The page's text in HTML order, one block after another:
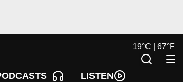
LISTEN
19°C | 67°F